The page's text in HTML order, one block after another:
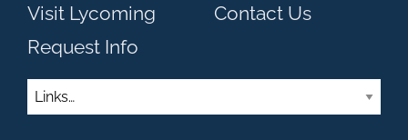
Visit Lycoming
Request Info
Contact Us
Links